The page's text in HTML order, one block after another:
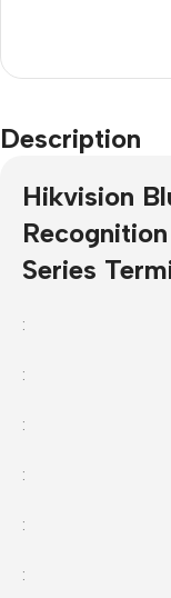
Description
Hikvision
Series
:
:
:
:
:
: